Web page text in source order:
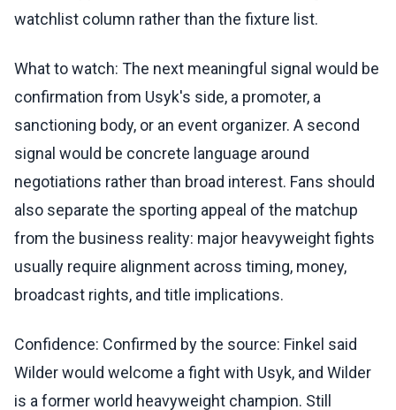
watchlist column rather than the fixture list.
What to watch: The next meaningful signal would be
confirmation from Usyk's side, a promoter, a
sanctioning body, or an event organizer. A second
signal would be concrete language around
negotiations rather than broad interest. Fans should
also separate the sporting appeal of the matchup
from the business reality: major heavyweight fights
usually require alignment across timing, money,
broadcast rights, and title implications.
Confidence: Confirmed by the source: Finkel said
Wilder would welcome a fight with Usyk, and Wilder
is a former world heavyweight champion. Still